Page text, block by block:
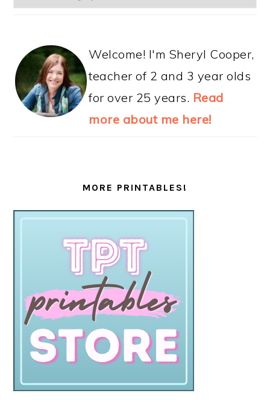
Welcome! I'm Sheryl Cooper,
teacher of 2 and 3 year olds
for over 25 years. Read
more about me here!
MORE PRINTABLES!